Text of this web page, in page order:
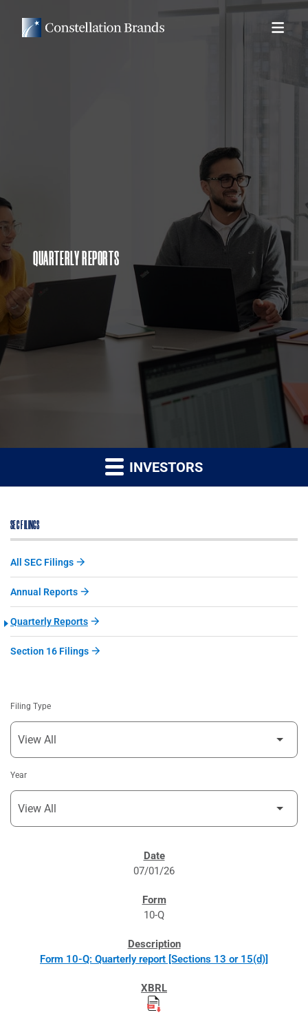
QUARTERLY REPORTS
INVESTORS
SEC FILINGS
All SEC Filings
Annual Reports
Quarterly Reports
Section 16 Filings
Filing Type
Year
07/01/26
10-Q
Form 10-Q: Quarterly report [Sections 13 or 15(d)]